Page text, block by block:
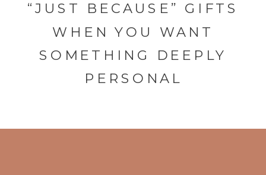
“JUST BECAUSE” GIFTS
WHEN YOU WANT
SOMETHING DEEPLY
PERSONAL